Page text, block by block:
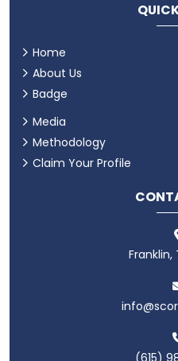
Home
About Us
Badge
Media
Methodology
Claim Your Profile
Franklin,
(615)